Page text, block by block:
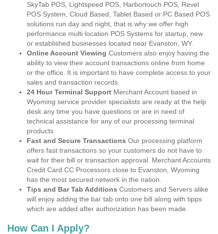
SkyTab POS, Lightspeed POS, Harbortouch POS, Revel
POS System, Cloud Based, Tablet Based or PC Based POS
solutions run day and night, that is why we offer high
performance multi location POS Systems for startup, new
or established businesses located near Evanston, WY.
Online Account Viewing Customers also enjoy having the
ability to view their account transactions online from home
or the office. It is important to have complete access to your
sales and transaction records.
24 Hour Terminal Support Merchant Account based in
Wyoming service provider specialists are ready at the help
desk any time you have questions or are in need of
technical assistance for any of our processing terminal
products.
Fast and Secure Transactions Our processing platform
offers fast transactions so your customers do not have to
wait for their bill or transaction approval. Merchant Accounts
Credit Card CC Processors close to Evanston, Wyoming
has the most secured network in the nation.
Tips and Bar Tab Additions Customers and Servers alike
will enjoy adding the bar tab onto one bill along with tipps
which are added after authorization has been made.
How Can I Apply?